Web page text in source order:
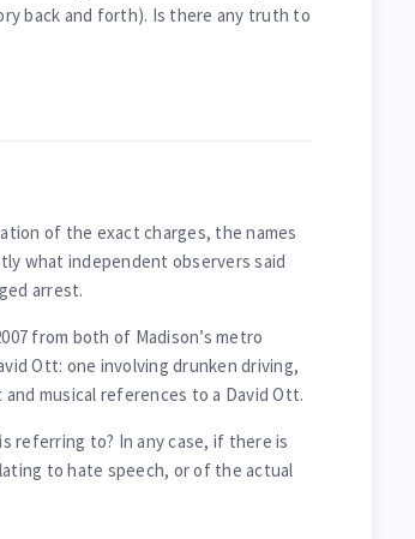
back and forth). Is there any truth to
of the exact charges, the names
what independent observers said
arrest.
from both of Madison’s metro
Ott: one involving drunken driving,
musical references to a David Ott.
referring to? In any case, if there is
to hate speech, or of the actual